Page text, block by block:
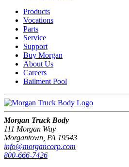
Products
Vocations
Parts
Service
Support
Buy Morgan
About Us
Careers
Bailment Pool
Morgan Truck Body
111 Morgan Way
Morgantown, PA 19543
info@morgancorp.com
800-666-7426